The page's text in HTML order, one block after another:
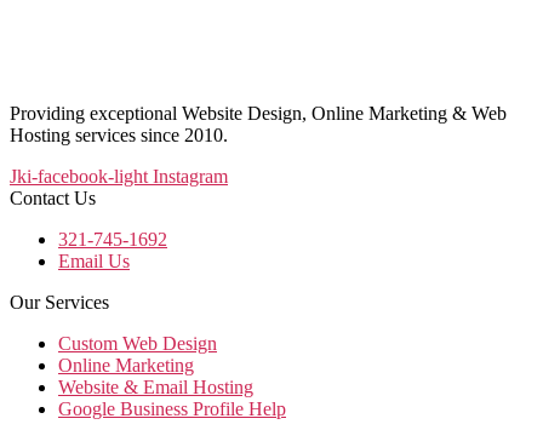
Providing exceptional Website Design, Online Marketing & Web
Hosting services since 2010.
Jki-facebook-light Instagram
Contact Us
321-745-1692
Email Us
Our Services
Custom Web Design
Online Marketing
Website & Email Hosting
Google Business Profile Help